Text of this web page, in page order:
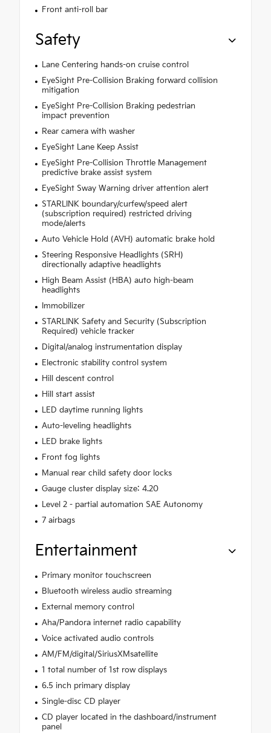
Front anti-roll bar
Safety
Lane Centering hands-on cruise control
EyeSight Pre-Collision Braking forward collision
mitigation
EyeSight Pre-Collision Braking pedestrian
impact prevention
Rear camera with washer
EyeSight Lane Keep Assist
EyeSight Pre-Collision Throttle Management
predictive brake assist system
EyeSight Sway Warning driver attention alert
STARLINK boundary/curfew/speed alert
(subscription required) restricted driving
mode/alerts
Auto Vehicle Hold (AVH) automatic brake hold
Steering Responsive Headlights (SRH)
directionally adaptive headlights
High Beam Assist (HBA) auto high-beam
headlights
Immobilizer
STARLINK Safety and Security (Subscription
Required) vehicle tracker
Digital/analog instrumentation display
Electronic stability control system
Hill descent control
Hill start assist
LED daytime running lights
Auto-leveling headlights
LED brake lights
Front fog lights
Manual rear child safety door locks
Gauge cluster display size: 4.20
Level 2 - partial automation SAE Autonomy
7 airbags
Entertainment
Primary monitor touchscreen
Bluetooth wireless audio streaming
External memory control
Aha/Pandora internet radio capability
Voice activated audio controls
AM/FM/digital/SiriusXMsatellite
1 total number of 1st row displays
6.5 inch primary display
Single-disc CD player
CD player located in the dashboard/instrument
panel